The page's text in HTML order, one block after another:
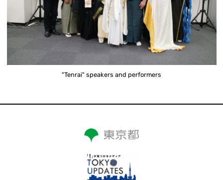
"Tenrai" speakers and performers